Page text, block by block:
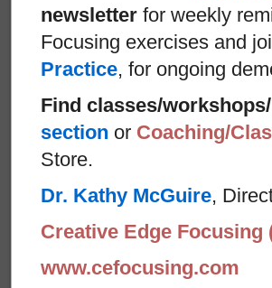
newsletter for weekly
Focusing exercises and
Practice, for ongoing
Find classes/
section or Coaching/
Store.
Dr. Kathy McGuire,
Creative Edge Focusing
www.cefocusing.com